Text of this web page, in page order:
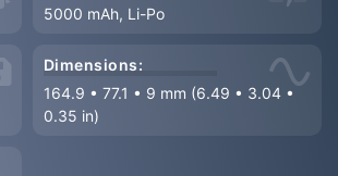
5000 mAh, Li-Po
Dimensions:
164.9 • 77.1 • 9 mm (6.49 • 3.04 •
0.35 in)